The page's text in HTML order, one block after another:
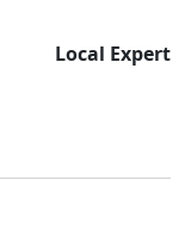
Local Expert